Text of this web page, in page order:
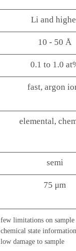
Li and
10 - 50 Å
0.1 to 1.0
fast, argon
elemental,
semi
75 μm
few limitations on sample
chemical state information
low damage to sample